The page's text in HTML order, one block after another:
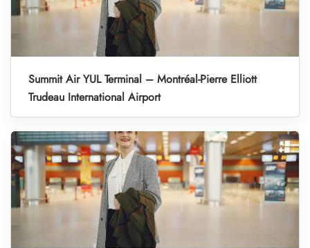
Summit Air YUL Terminal – Montréal-Pierre Elliott
Trudeau International Airport